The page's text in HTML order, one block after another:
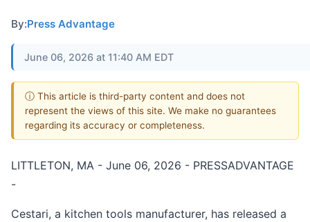
By:Press Advantage
June 06, 2026 at 11:40 AM EDT
ⓘ This article is third-party content and does not
represent the views of this site. We make no guarantees
regarding its accuracy or completeness.
LITTLETON, MA - June 06, 2026 - PRESSADVANTAGE
-
Cestari, a kitchen tools manufacturer, has released a